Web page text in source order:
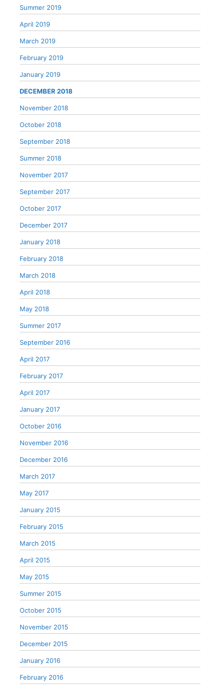
Summer 2019
April 2019
March 2019
February 2019
January 2019
DECEMBER 2018
November 2018
October 2018
September 2018
Summer 2018
November 2017
September 2017
October 2017
December 2017
January 2018
February 2018
March 2018
April 2018
May 2018
Summer 2017
September 2016
April 2017
February 2017
April 2017
January 2017
October 2016
November 2016
December 2016
March 2017
May 2017
January 2015
February 2015
March 2015
April 2015
May 2015
Summer 2015
October 2015
November 2015
December 2015
January 2016
February 2016